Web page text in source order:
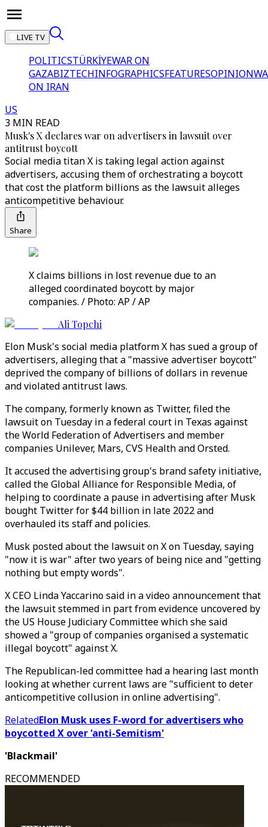
LIVE TV
POLITICSTÜRKİYEWAR ON
GAZABIZTECHINFOGRAPHICSFEATURESOPINION
ON IRAN
US
3 MIN READ
Musk's X declares war on advertisers in lawsuit over
antitrust boycott
Social media titan X is taking legal action against
advertisers, accusing them of orchestrating a boycott
that cost the platform billions as the lawsuit alleges
anticompetitive behaviour.
Share
X claims billions in lost revenue due to an
alleged coordinated boycott by major
companies. / Photo: AP / AP
Ali Topchi
Elon Musk's social media platform X has sued a group of
advertisers, alleging that a "massive advertiser boycott"
deprived the company of billions of dollars in revenue
and violated antitrust laws.
The company, formerly known as Twitter, filed the
lawsuit on Tuesday in a federal court in Texas against
the World Federation of Advertisers and member
companies Unilever, Mars, CVS Health and Orsted.
It accused the advertising group's brand safety initiative,
called the Global Alliance for Responsible Media, of
helping to coordinate a pause in advertising after Musk
bought Twitter for $44 billion in late 2022 and
overhauled its staff and policies.
Musk posted about the lawsuit on X on Tuesday, saying
"now it is war" after two years of being nice and "getting
nothing but empty words".
X CEO Linda Yaccarino said in a video announcement that
the lawsuit stemmed in part from evidence uncovered by
the US House Judiciary Committee which she said
showed a "group of companies organised a systematic
illegal boycott" against X.
The Republican-led committee had a hearing last month
looking at whether current laws are "sufficient to deter
anticompetitive collusion in online advertising".
RelatedElon Musk uses F-word for advertisers who
boycotted X over 'anti-Semitism'
'Blackmail'
RECOMMENDED